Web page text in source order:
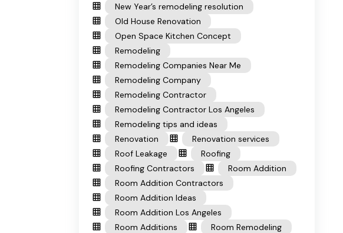
New Year’s remodeling resolution
Old House Renovation
Open Space Kitchen Concept
Remodeling
Remodeling Companies Near Me
Remodeling Company
Remodeling Contractor
Remodeling Contractor Los Angeles
Remodeling tips and ideas
Renovation
Renovation services
Roof Leakage
Roofing
Roofing Contractors
Room Addition
Room Addition Contractors
Room Addition Ideas
Room Addition Los Angeles
Room Additions
Room Remodeling